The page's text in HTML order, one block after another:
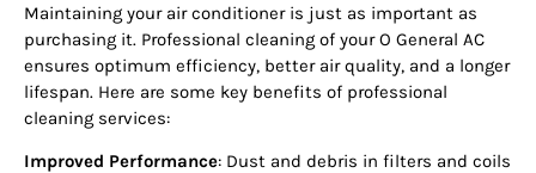
Maintaining your air conditioner is just as important as
purchasing it. Professional cleaning of your O General AC
ensures optimum efficiency, better air quality, and a longer
lifespan. Here are some key benefits of professional
cleaning services:
Improved Performance: Dust and debris in filters and coils